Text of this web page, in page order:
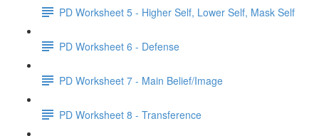
PD Worksheet 5 - Higher Self, Lower Self, Mask Self
PD Worksheet 6 - Defense
PD Worksheet 7 - Main Belief/Image
PD Worksheet 8 - Transference